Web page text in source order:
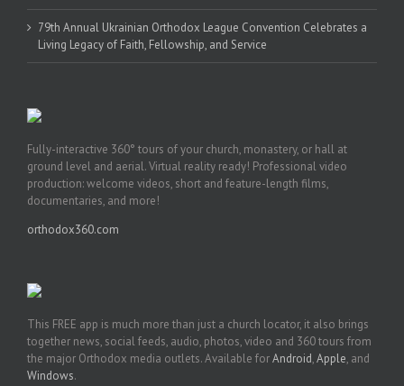
79th Annual Ukrainian Orthodox League Convention Celebrates a
Living Legacy of Faith, Fellowship, and Service
Fully-interactive 360° tours of your church, monastery, or hall at
ground level and aerial. Virtual reality ready! Professional video
production: welcome videos, short and feature-length films,
documentaries, and more!
orthodox360.com
This FREE app is much more than just a church locator, it also brings
together news, social feeds, audio, photos, video and 360 tours from
the major Orthodox media outlets. Available forAndroid,Apple, and
Windows.